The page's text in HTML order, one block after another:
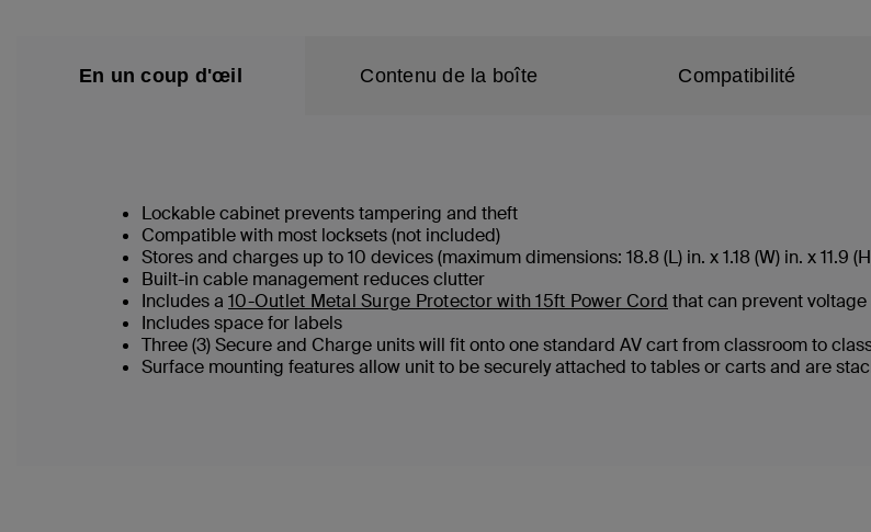
En un coup d'œil Contenu de la boîte Compatibilité
Lockable cabinet prevents tampering and theft
Compatible with most locksets (not included)
Stores and charges up to 10 devices (maximum dimensions: 18.8 (L) in. x 1.18 (W) in. x 11.9
Built-in cable management reduces clutter
Includes a 10-Outlet Metal Surge Protector with 15ft Power Cord that can prevent
Includes space for labels
Three (3) Secure and Charge units will fit onto one standard AV cart from classroom to
Surface mounting features allow unit to be securely attached to tables or carts and are